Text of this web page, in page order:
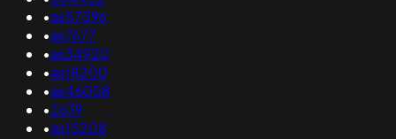
•as57596
•as7677
•as34920
•as18200
•as46058
•2639
•as15208